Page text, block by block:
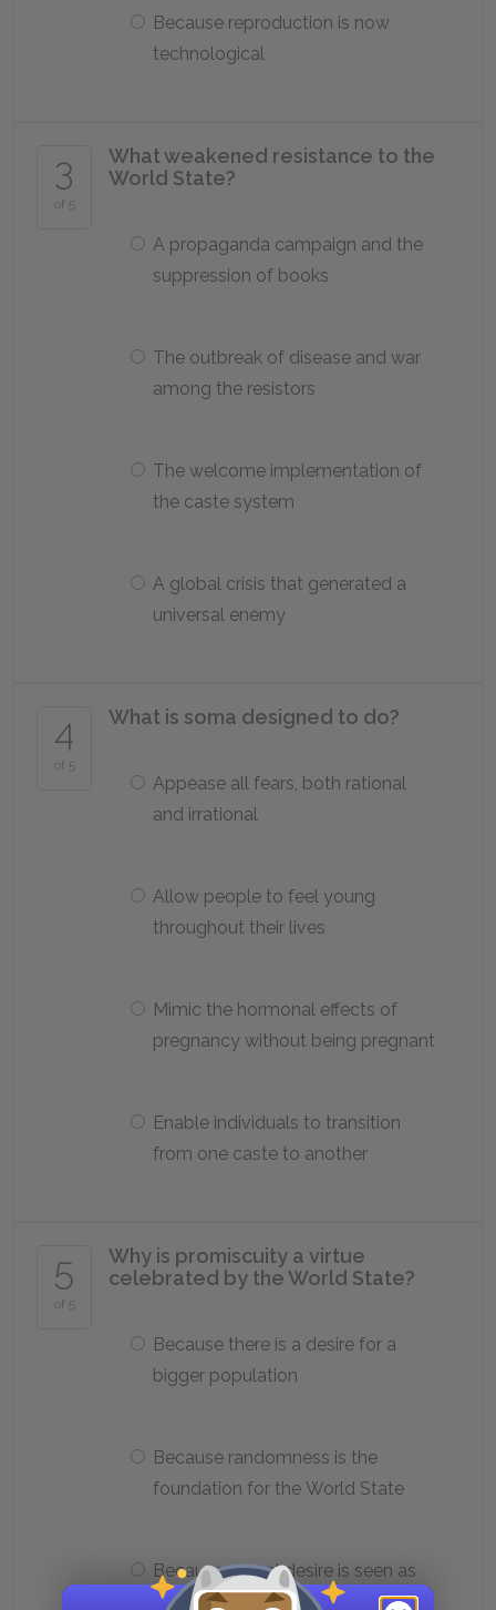
Because reproduction is now
technological
3
of 5
What weakened resistance to the
World State?
A propaganda campaign and the
suppression of books
The outbreak of disease and war
among the resistors
The welcome implementation of
the caste system
A global crisis that generated a
universal enemy
4
of 5
What is soma designed to do?
Appease all fears, both rational
and irrational
Allow people to feel young
throughout their lives
Mimic the hormonal effects of
pregnancy without being pregnant
Enable individuals to transition
from one caste to another
5
of 5
Why is promiscuity a virtue
celebrated by the World State?
Because there is a desire for a
bigger population
Because randomness is the
foundation for the World State
Because sexual desire is seen as
an invaluable asset